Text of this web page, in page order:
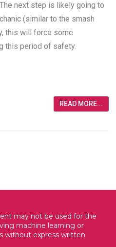
next step is likely going to
(similar to the smash
this will force some
this period of safety.
READ MORE...
may not be used for the
machine learning or
without express written